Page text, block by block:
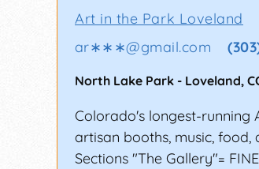
Art in the Park Loveland
ar∗∗∗@gmail.com
North Lake Park - Loveland,
Colorado's longest-running
artisan booths, music, food,
Sections "The Gallery"=